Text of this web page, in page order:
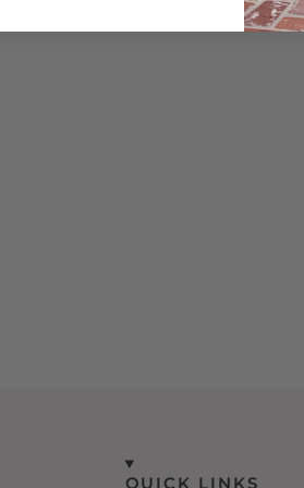
QUICK LINKS